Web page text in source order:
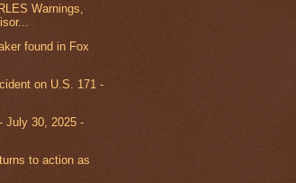
Warnings,
found in Fox
on U.S. 171 -
July 30, 2025 -
to action as